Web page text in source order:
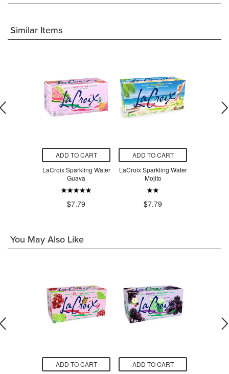
Similar Items
ADD TO CART
LaCroix Sparkling Water
Guava
$7.79
ADD TO CART
LaCroix Sparkling Water
Mojito
$7.79
You May Also Like
ADD TO CART
ADD TO CART